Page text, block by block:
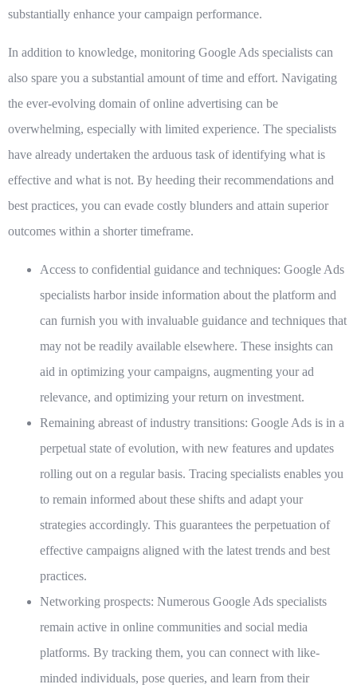
substantially enhance your campaign performance.
In addition to knowledge, monitoring Google Ads specialists can
also spare you a substantial amount of time and effort. Navigating
the ever-evolving domain of online advertising can be
overwhelming, especially with limited experience. The specialists
have already undertaken the arduous task of identifying what is
effective and what is not. By heeding their recommendations and
best practices, you can evade costly blunders and attain superior
outcomes within a shorter timeframe.
Access to confidential guidance and techniques: Google Ads
specialists harbor inside information about the platform and
can furnish you with invaluable guidance and techniques that
may not be readily available elsewhere. These insights can
aid in optimizing your campaigns, augmenting your ad
relevance, and optimizing your return on investment.
Remaining abreast of industry transitions: Google Ads is in a
perpetual state of evolution, with new features and updates
rolling out on a regular basis. Tracing specialists enables you
to remain informed about these shifts and adapt your
strategies accordingly. This guarantees the perpetuation of
effective campaigns aligned with the latest trends and best
practices.
Networking prospects: Numerous Google Ads specialists
remain active in online communities and social media
platforms. By tracking them, you can connect with like-
minded individuals, pose queries, and learn from their